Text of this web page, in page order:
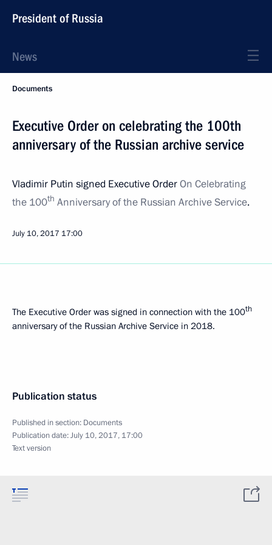
President of Russia
News
Documents
Executive Order on celebrating the 100th
anniversary of the Russian archive service
Vladimir Putin signed Executive OrderOn Celebrating
the 100th Anniversary of the Russian Archive Service.
July 10, 2017 17:00
The Executive Order was signed in connection with the 100th
anniversary of the Russian Archive Service in 2018.
Publication status
Published in section: Documents
Publication date:July 10, 2017, 17:00
Text version